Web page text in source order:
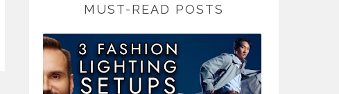
MUST-READ POSTS